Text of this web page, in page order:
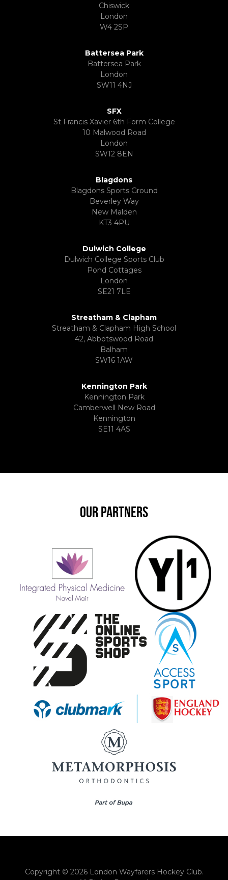
Chiswick
London
W4 2SP
Battersea Park
Battersea Park
London
SW11 4NJ
SFX
St Francis Xavier 6th Form College
10 Malwood Road
London
SW12 8EN
Blagdons
Blagdons Sports Ground
Beverley Way
New Malden
KT3 4PU
Dulwich College
Dulwich College Sports Club
Pond Cottages
London
SE21 7LE
Streatham & Clapham
Streatham & Clapham High School
42, Abbotswood Road
Balham
SW16 1AW
Kennington Park
Kennington Park
Camberwell New Road
Kennington
SE11 4AS
OUR PARTNERS
Copyright © 2026 London Wayfarers Hockey Club.